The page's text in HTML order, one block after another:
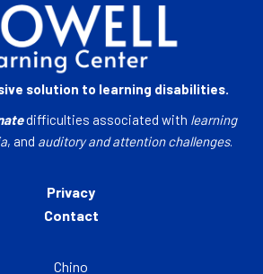
solution to learning disabilities.
difficulties associated with learning
, and auditory and attention challenges.
Privacy
Contact
Chino